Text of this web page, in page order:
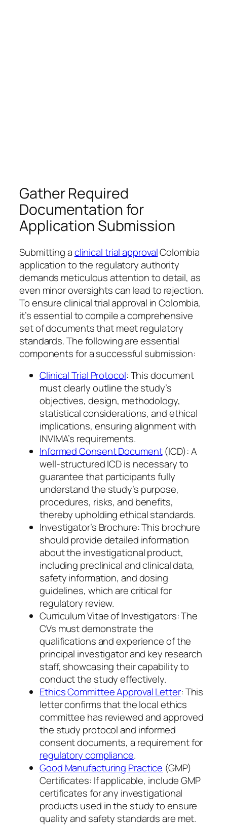
Gather Required
Documentation for
Application Submission
Submitting aclinical trial approvalColombia
application to the regulatory authority
demands meticulous attention to detail, as
even minor oversights can lead to rejection.
To ensure clinical trial approval in Colombia,
it’s essential to compile a comprehensive
set of documents that meet regulatory
standards. The following are essential
components for a successful submission:
Clinical Trial Protocol: This document
must clearly outline the study’s
objectives, design, methodology,
statistical considerations, and ethical
implications, ensuring alignment with
INVIMA’s requirements.
Informed Consent Document(ICD): A
well-structured ICD is necessary to
guarantee that participants fully
understand the study’s purpose,
procedures, risks, and benefits,
thereby upholding ethical standards.
Investigator’s Brochure: This brochure
should provide detailed information
about the investigational product,
including preclinical and clinical data,
safety information, and dosing
guidelines, which are critical for
regulatory review.
Curriculum Vitae of Investigators: The
CVs must demonstrate the
qualifications and experience of the
principal investigator and key research
staff, showcasing their capability to
conduct the study effectively.
Ethics Committee Approval Letter: This
letter confirms that the local ethics
committee has reviewed and approved
the study protocol and informed
consent documents, a requirement for
regulatory compliance.
Good Manufacturing Practice (GMP)
Certificates: If applicable, include GMP
certificates for any investigational
products used in the study to ensure
quality and safety standards are met.